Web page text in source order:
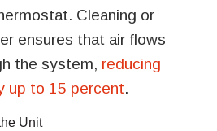
Cleaning or
ensures that air flows
the system, reducing
up to 15 percent.
Unit